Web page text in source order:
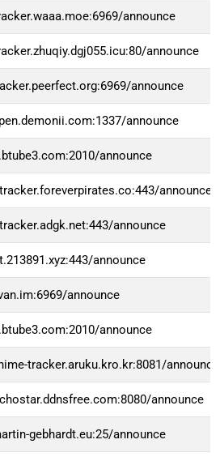
announce
announce
announce
announce
announce
announce
announce
announce
announce
announce
tracker.aruku.kro.kr:8081/announce
announce
gebhardt.eu:25/announce